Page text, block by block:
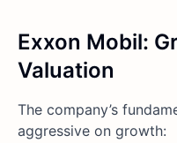
Exxon Mobil:
Valuation
The company’s
aggressive on growth: